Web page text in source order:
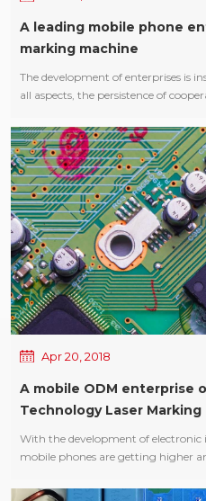
A leading mobile phone
marking machine
The development of enterprises is
all aspects, the persistence of
Laser Marking Machine has been
customers, often repeated
machine also determine its
marking has identified a
applicability, sculpture, high
characteristics, especially the
beautiful , not to wipe, It will not
relations or time. Thanks to a
8 sets of Youngpool Technology
mutual benefit and win-win!
Apr 20, 2018
A mobile ODM enterprise
Technology Laser
With the development of electronic
mobile phones are getting higher
the performance of mobile phone